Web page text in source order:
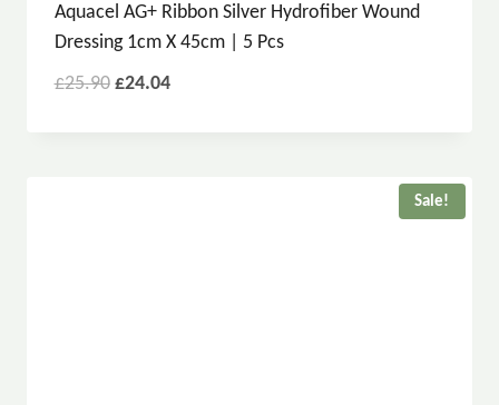
Aquacel AG+ Ribbon Silver Hydrofiber Wound
Dressing 1cm X 45cm | 5 Pcs
£25.90 £24.04
Sale!